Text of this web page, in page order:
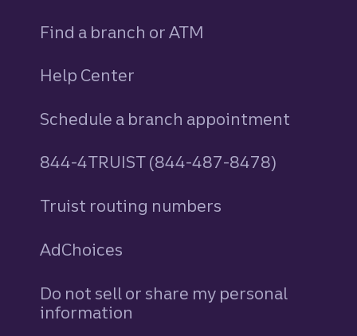
Find a branch or ATM
Help Center
Schedule a branch appointment
844-4TRUIST (844-487-8478)
Truist routing numbers
AdChoices
Do not sell or share my personal
information